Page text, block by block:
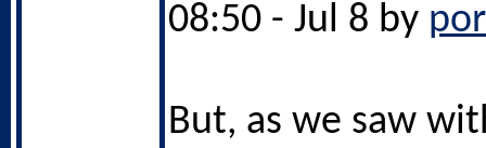
08:50 - Jul 8 by
But, as we saw